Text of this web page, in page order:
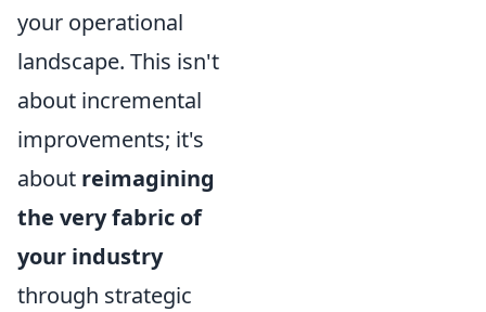
your operational
landscape. This isn't
about incremental
improvements; it's
about reimagining
the very fabric of
your industry
through strategic